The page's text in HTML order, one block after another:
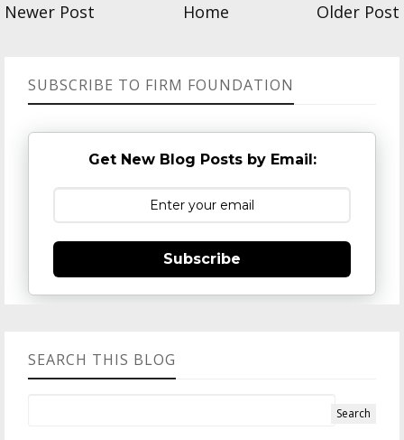
Newer Post Home Older Post
SUBSCRIBE TO FIRM FOUNDATION
Get New Blog Posts by Email:
Subscribe
SEARCH THIS BLOG